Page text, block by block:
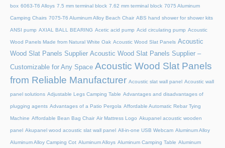
box 6063-T6 Alloys 7.5 mm terminal block 7.62 mm terminal block 7075 Aluminum
Camping Chairs 7075-T6 Aluminum Alloy Beach Chair ABS hand shower for shower kits
ANSI pump AXIAL BALL BEARING Acetic acid pump Acid circulating pump Acoustic
Wood Panels Made from Natural White Oak Acoustic Wood Slat Panels Acoustic
Wood Slat Panels Supplier Acoustic Wood Slat Panels Supplier –
Customizable for Any Space Acoustic Wood Slat Panels
from Reliable Manufacturer Acoustic slat wall panel Acoustic wall
panel solutions Adjustable Legs Camping Table Advantages and disadvantages of
plugging agents Advantages of a Patio Pergola Affordable Automatic Rebar Tying
Machine Affordable Bean Bag Chair Air Mattress Logo Akupanel acoustic wooden
panel Akupanel wood acoustic slat wall panel All-in-one USB Webcam Aluminum Alloy
Aluminum Alloy Camping Cot Aluminum Alloys Aluminum Camping Table Aluminum